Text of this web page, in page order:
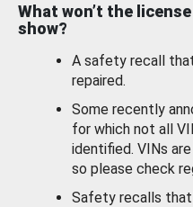
What won’t the
show?
A safety recall
repaired.
Some recently
for which not all
identified. VINs
so please check
Safety recalls that